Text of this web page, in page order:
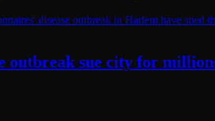
outbreak sue city for